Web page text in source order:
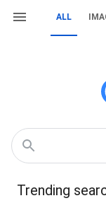
ALL
Trending